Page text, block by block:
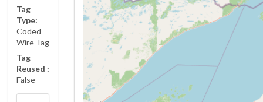
Tag
Type:
Coded
Wire Tag
Tag
Reused :
False